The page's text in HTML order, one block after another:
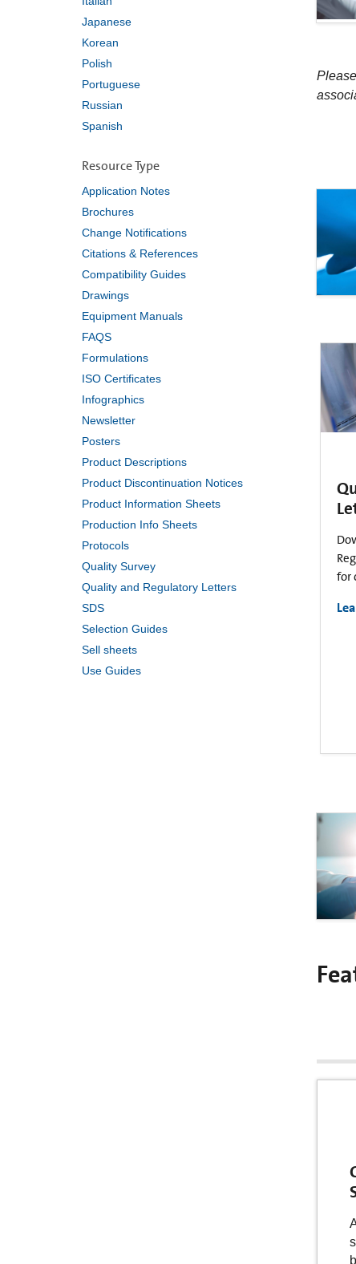
Japanese
Korean
Polish
Portuguese
Russian
Spanish
Resource Type
Application Notes
Brochures
Change Notifications
Citations & References
Compatibility Guides
Drawings
Equipment Manuals
FAQS
Formulations
ISO Certificates
Infographics
Newsletter
Posters
Product Descriptions
Product Discontinuation Notices
Product Information Sheets
Production Info Sheets
Protocols
Quality Survey
Quality and Regulatory Letters
SDS
Selection Guides
Sell sheets
Use Guides
for